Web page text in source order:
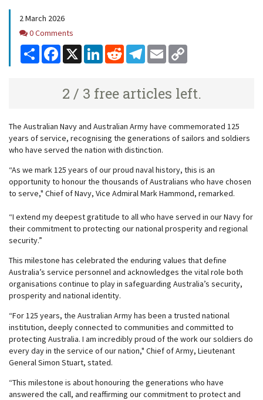
2 March 2026
Comments
0 Comments
Share Facebook
X LinkedInReddit Telegram
Email
2 / 3 free articles left.
The Australian Navy and Australian Army have commemorated 125
years of service, recognising the generations of sailors and soldiers
who have served the nation with distinction.
“As we mark 125 years of our proud naval history, this is an
opportunity to honour the thousands of Australians who have chosen
to serve," Chief of Navy, Vice Admiral Mark Hammond, remarked.
“I extend my deepest gratitude to all who have served in our Navy for
their commitment to protecting our national prosperity and regional
security.”
This milestone has celebrated the enduring values that define
Australia’s service personnel and acknowledges the vital role both
organisations continue to play in safeguarding Australia’s security,
prosperity and national identity.
“For 125 years, the Australian Army has been a trusted national
institution, deeply connected to communities and committed to
protecting Australia. I am incredibly proud of the work our soldiers do
every day in the service of our nation," Chief of Army, Lieutenant
General Simon Stuart, stated.
“This milestone is about honouring the generations who have
answered the call, and reaffirming our commitment to protect and